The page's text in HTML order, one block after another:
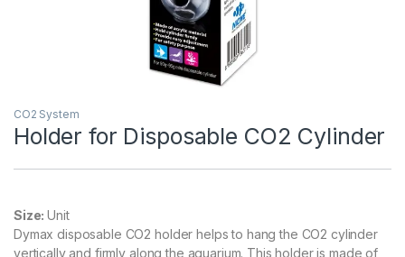
CO2 System
Holder for Disposable CO2 Cylinder
Size:Unit
Dymax disposable CO2 holder helps to hang the CO2 cylinder
vertically and firmly along the aquarium. This holder is made of